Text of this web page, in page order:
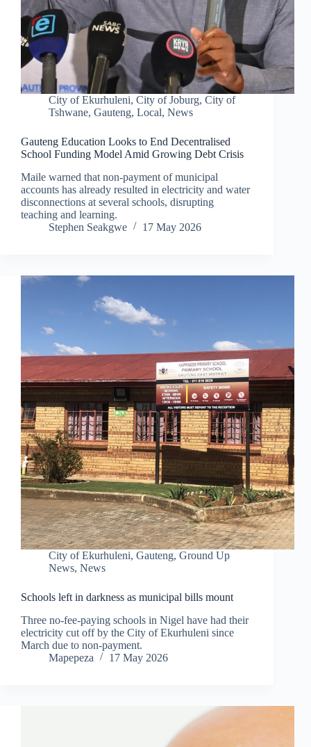
City of Ekurhuleni, City of Joburg, City of
Tshwane, Gauteng, Local, News
Gauteng Education Looks to End Decentralised
School Funding Model Amid Growing Debt Crisis
Maile warned that non-payment of municipal
accounts has already resulted in electricity and water
disconnections at several schools, disrupting
teaching and learning.
Stephen Seakgwe
17 May 2026
City of Ekurhuleni, Gauteng, Ground Up
News, News
Schools left in darkness as municipal bills mount
Three no-fee-paying schools in Nigel have had their
electricity cut off by the City of Ekurhuleni since
March due to non-payment.
Mapepeza
17 May 2026